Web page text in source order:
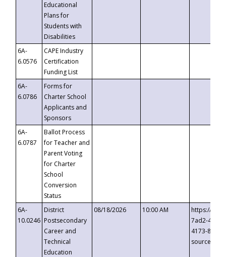
Educational
Plans for
Students with
Disabilities
6A-
6.0576
CAPE Industry
Certification
Funding List
6A-
6.0786
Forms for
Charter School
Applicants and
Sponsors
6A-
6.0787
Ballot Process
for Teacher and
Parent Voting
for Charter
School
Conversion
Status
6A-
10.0246
District
Postsecondary
Career and
Technical
Education
08/18/2026 10:00 AM
https://
7ad2-4249-
4173-8c1c-